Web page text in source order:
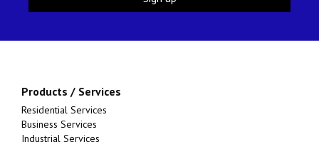
Products / Services
Residential Services
Business Services
Industrial Services